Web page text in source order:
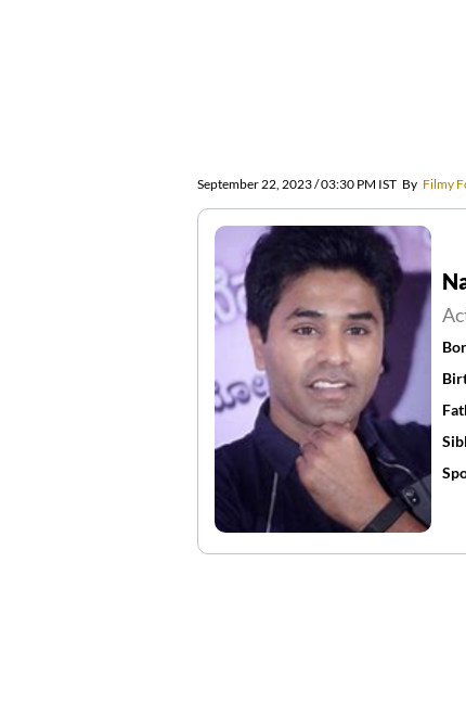
September 22, 2023 / 03:30 PM IST By Filmy